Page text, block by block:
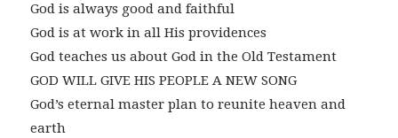
God is always good and faithful
God is at work in all His providences
God teaches us about God in the Old Testament
GOD WILL GIVE HIS PEOPLE A NEW SONG
God’s eternal master plan to reunite heaven and
earth